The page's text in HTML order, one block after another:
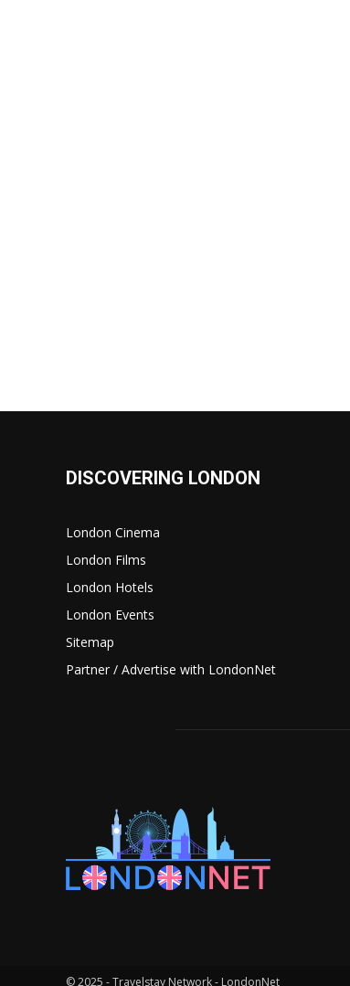
DISCOVERING LONDON
London Cinema
London Films
London Hotels
London Events
Sitemap
Partner / Advertise with LondonNet
© 2025 - Travelstay Network - LondonNet